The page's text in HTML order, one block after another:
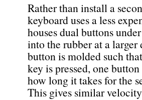
Rather than install a
keyboard uses a less
houses dual buttons
into the rubber at a
button is molded such
key is pressed, one
how long it takes for the
This gives similar